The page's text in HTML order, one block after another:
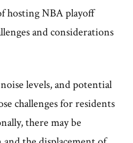
hosting NBA playoff
and considerations
levels, and potential
challenges for residents
there may be